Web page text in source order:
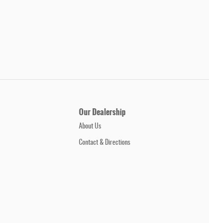
Our Dealership
About Us
Contact & Directions